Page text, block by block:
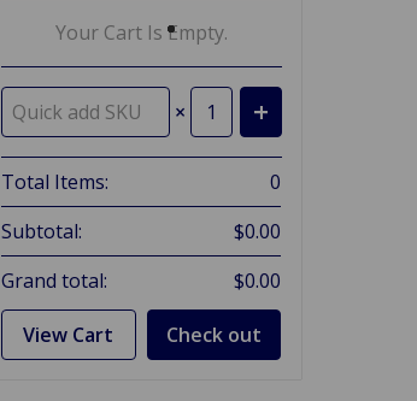
Your Cart Is Empty.
×
Total Items:
0
Subtotal:
$0.00
Grand total:
$0.00
View Cart Check out